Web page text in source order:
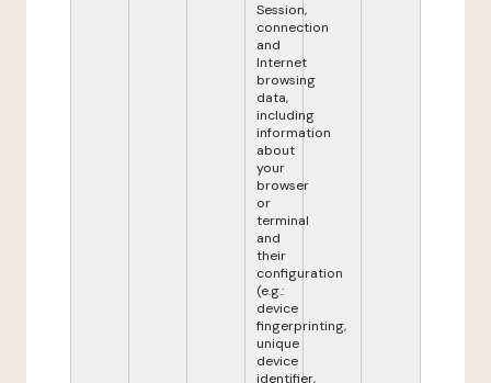
Session,
connection
and
Internet
browsing
data,
including
information
about
your
browser
or
terminal
and
their
configuration
(e.g.:
device
fingerprinting,
unique
device
identifier,